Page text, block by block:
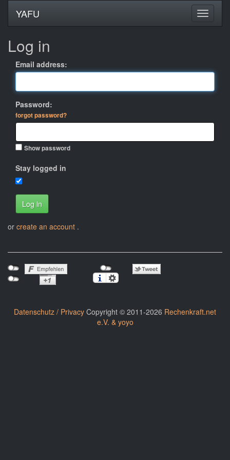
YAFU
Log in
Email address:
Password:
forgot password?
Show password
Stay logged in
Log in
or create an account .
Datenschutz / Privacy Copyright © 2011-2026 Rechenkraft.net
e.V. & yoyo